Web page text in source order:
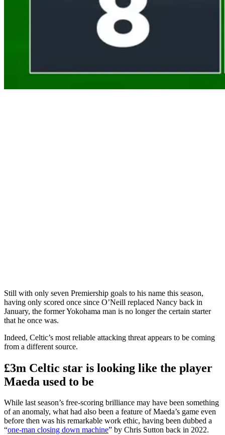
Still with only seven Premiership goals to his name this season,
having only scored once since O’Neill replaced Nancy back in
January, the former Yokohama man is no longer the certain starter
that he once was.
Indeed, Celtic’s most reliable attacking threat appears to be coming
from a different source.
£3m Celtic star is looking like the player
Maeda used to be
While last season’s free-scoring brilliance may have been something
of an anomaly, what had also been a feature of Maeda’s game even
before then was his remarkable work ethic, having been dubbed a
“one-man closing down machine” by Chris Sutton back in 2022.